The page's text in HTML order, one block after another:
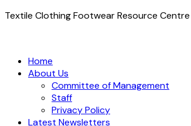
Textile Clothing Footwear Resource
Home
About Us
Committee of Management
Staff
Privacy Policy
Latest Newsletters